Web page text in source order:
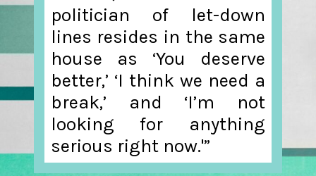
politician of let-down
lines resides in the same
house as ‘You deserve
better,’ ‘I think we need a
break,’ and ‘I’m not
looking for anything
serious right now.'”